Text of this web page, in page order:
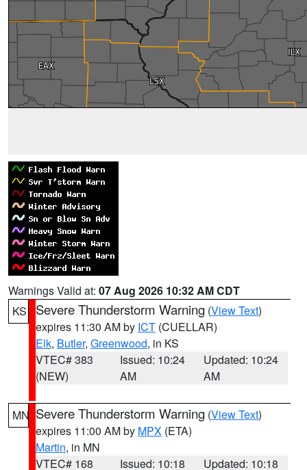
Warnings Valid at: 07 Aug 2026 10:32 AM CDT
KS
Severe Thunderstorm Warning (View Text)
expires 11:30 AM by ICT (CUELLAR)
Elk, Butler, Greenwood, in KS
VTEC# 383
(NEW)
Issued: 10:24
AM
Updated: 10:24
AM
MN Severe Thunderstorm Warning (View Text)
expires 11:00 AM by MPX (ETA)
Martin, in MN
VTEC# 168
Issued: 10:18
Updated: 10:18